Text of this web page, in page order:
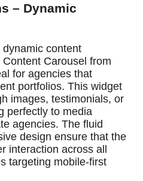
– Dynamic
content
Carousel from
for agencies that
portfolios. This widget
images, testimonials, or
perfectly to media
agencies. The fluid
design ensure that the
interaction across all
targeting mobile-first